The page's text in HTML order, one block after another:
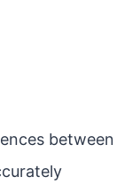
between